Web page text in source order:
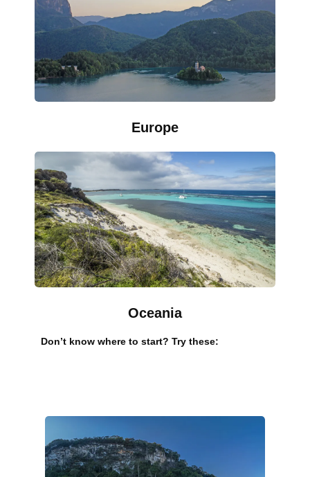
Europe
Oceania
Don’t know where to start? Try these: